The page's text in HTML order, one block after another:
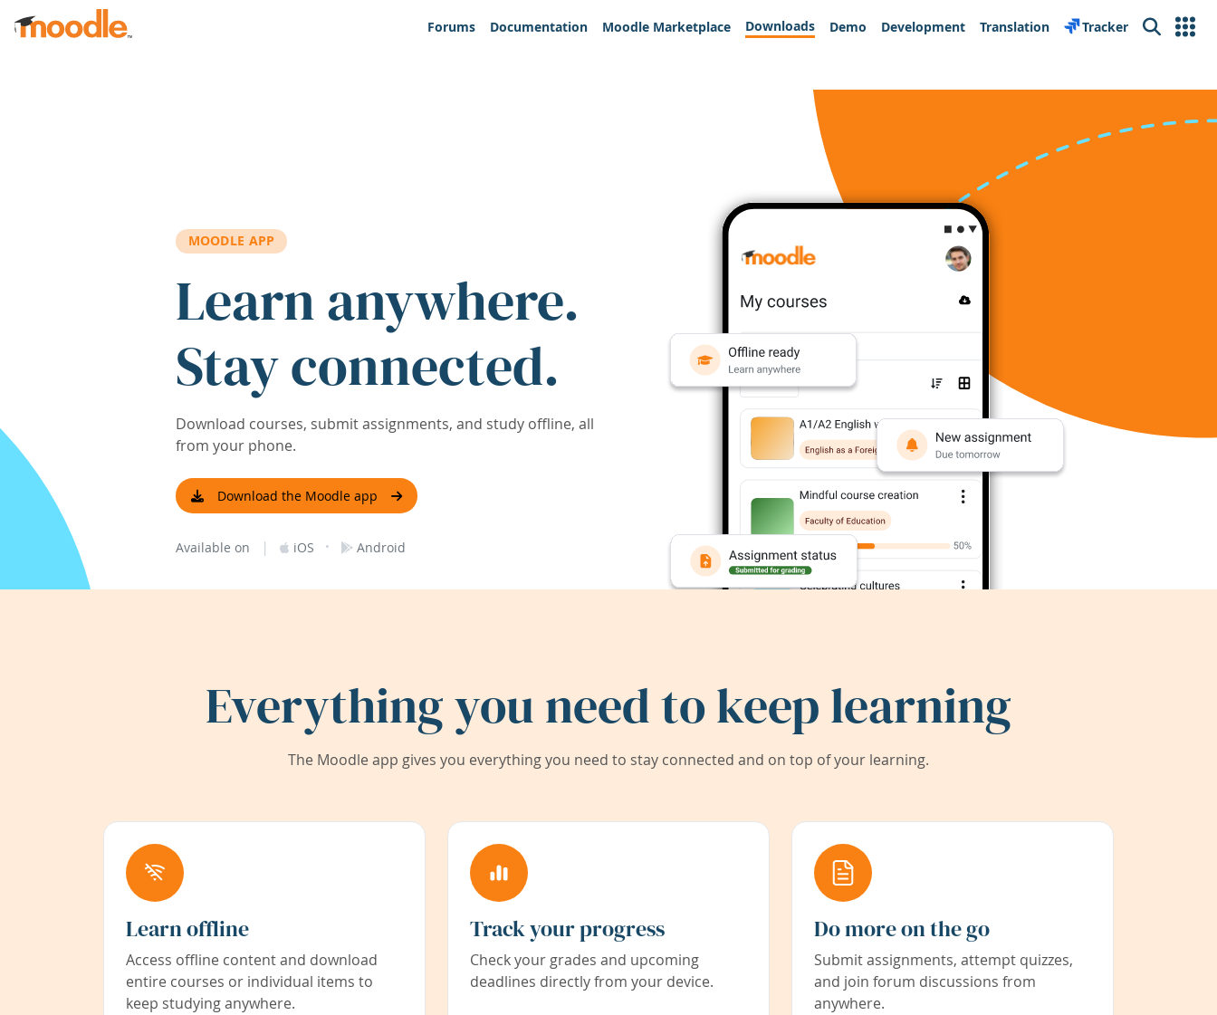
Skip to main content
Forums
Documentation Moodle Marketplace Downloads Demo Development Translation Tracker Search
MOODLE APP
Learn anywhere.
Stay connected.
Download courses, submit assignments, and study offline, all
from your phone.
Download the Moodle app
Available on | iOS · Android
Everything you need to keep learning
The Moodle app gives you everything you need to stay connected and on top of your learning.
Learn offline
Access offline content and download
entire courses or individual items to
keep studying anywhere.
Track your progress
Check your grades and upcoming
deadlines directly from your device.
Do more on the go
Submit assignments, attempt quizzes,
and join forum discussions from
anywhere.